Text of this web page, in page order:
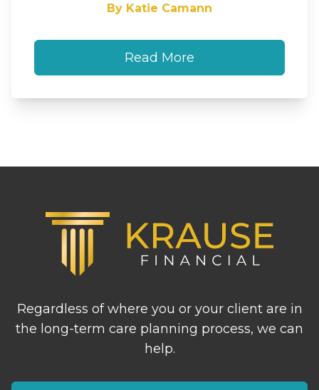
By Katie Camann
Read More
Regardless of where you or your client are in
the long-term care planning process, we can
help.